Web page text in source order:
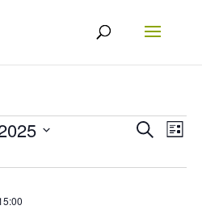
Events
Search
List